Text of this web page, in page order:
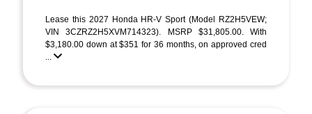
Lease this 2027 Honda HR-V Sport (Model RZ2H5VEW;
VIN 3CZRZ2H5XVM714323). MSRP $31,805.00. With
$3,180.00 down at $351 for 36 months, on approved cred
...